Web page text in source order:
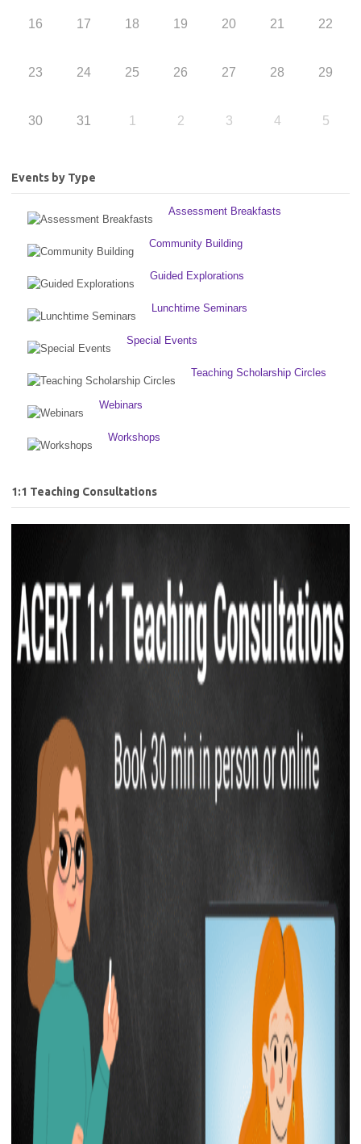
16 17 18 19 20 21 22
23 24 25 26 27 28 29
30 31 1 2 3 4 5
Events by Type
Assessment Breakfasts
Community Building
Guided Explorations
Lunchtime Seminars
Special Events
Teaching Scholarship Circles
Webinars
Workshops
1:1 Teaching Consultations